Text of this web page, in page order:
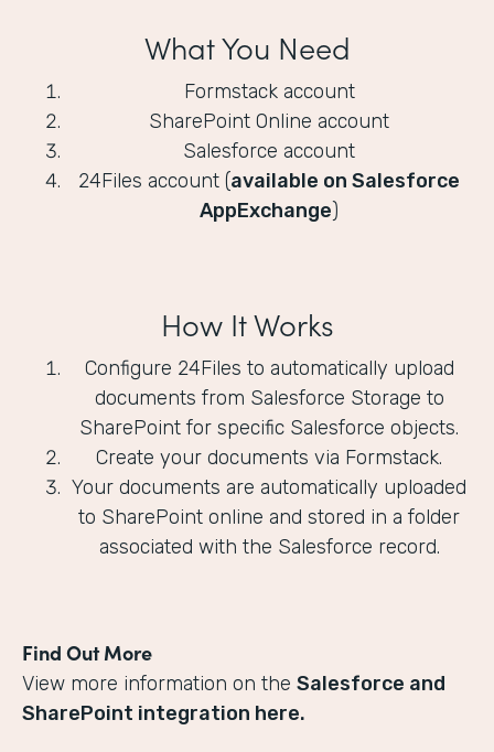
What You Need
Formstack account
SharePoint Online account
Salesforce account
24Files account (available on Salesforce
AppExchange)
How It Works
Configure 24Files to automatically upload
documents from Salesforce Storage to
SharePoint for specific Salesforce objects.
Create your documents via Formstack.
Your documents are automatically uploaded
to SharePoint online and stored in a folder
associated with the Salesforce record.
Find Out More
View more information on the Salesforce and
SharePoint integration here.